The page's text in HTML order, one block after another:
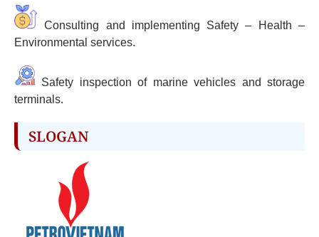
Consulting and implementing Safety – Health –
Environmental services.
Safety inspection of marine vehicles and storage
terminals.
SLOGAN